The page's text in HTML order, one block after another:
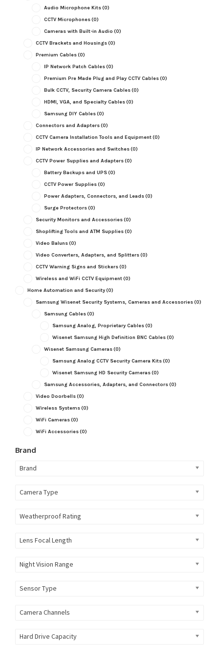
Audio Microphone Kits(0)
CCTV Microphones(0)
Cameras with Built-in Audio (0)
CCTV Brackets and Housings(0)
Premium Cables(0)
IP Network Patch Cables(0)
Premium Pre Made Plug and Play CCTV Cables(0)
Bulk CCTV, Security Camera Cables(0)
HDMI, VGA, and Specialty Cables(0)
Samsung DIY Cables(0)
Connectors and Adapters(0)
CCTV Camera Installation Tools and Equipment(0)
IP Network Accessories and Switches(0)
CCTV Power Supplies and Adapters(0)
Battery Backups and UPS(0)
CCTV Power Supplies(0)
Power Adapters, Connectors, and Leads(0)
Surge Protectors(0)
Security Monitors and Accessories(0)
Shoplifting Tools and ATM Supplies(0)
Video Baluns(0)
Video Converters, Adapters, and Splitters(0)
CCTV Warning Signs and Stickers(0)
Wireless and WiFi CCTV Equipment(0)
Home Automation and Security(0)
Samsung Wisenet Security Systems, Cameras and Accessories(0)
Samsung Cables(0)
Samsung Analog, Proprietary Cables(0)
Wisenet Samsung High Definition BNC Cables(0)
Wisenet Samsung Cameras(0)
Samsung Analog CCTV Security Camera Kits(0)
Wisenet Samsung HD Security Cameras(0)
Samsung Accessories, Adapters, and Connectors(0)
Video Doorbells(0)
Wireless Systems(0)
WiFi Cameras(0)
WiFi Accessories(0)
Brand
Brand
Camera Type
Weatherproof Rating
Lens Focal Length
Night Vision Range
Sensor Type
Camera Channels
Hard Drive Capacity